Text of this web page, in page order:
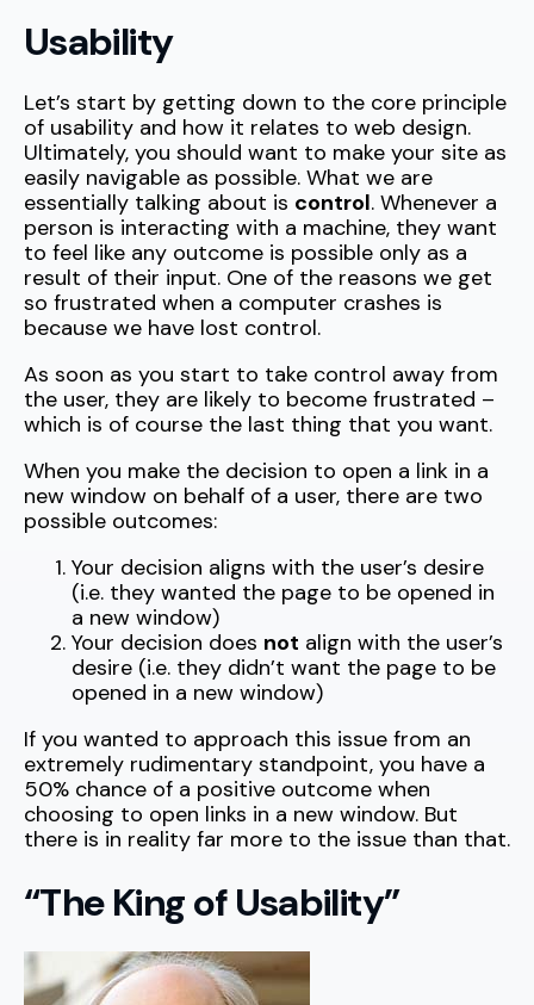
Usability
Let’s start by getting down to the core principle
of usability and how it relates to web design.
Ultimately, you should want to make your site as
easily navigable as possible. What we are
essentially talking about is control. Whenever a
person is interacting with a machine, they want
to feel like any outcome is possible only as a
result of their input. One of the reasons we get
so frustrated when a computer crashes is
because we have lost control.
As soon as you start to take control away from
the user, they are likely to become frustrated –
which is of course the last thing that you want.
When you make the decision to open a link in a
new window on behalf of a user, there are two
possible outcomes:
Your decision aligns with the user’s desire
(i.e. they wanted the page to be opened in
a new window)
Your decision does not align with the user’s
desire (i.e. they didn’t want the page to be
opened in a new window)
If you wanted to approach this issue from an
extremely rudimentary standpoint, you have a
50% chance of a positive outcome when
choosing to open links in a new window. But
there is in reality far more to the issue than that.
“The King of Usability”